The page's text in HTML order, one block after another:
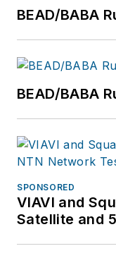
BEAD/BABA
BEAD/BABA
SPONSORED
VIAVI and
Satellite and